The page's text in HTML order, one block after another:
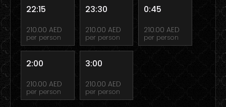
22:15
210.00 AED
per person
23:30
210.00 AED
per person
0:45
210.00 AED
per person
2:00
210.00 AED
per person
3:00
210.00 AED
per person